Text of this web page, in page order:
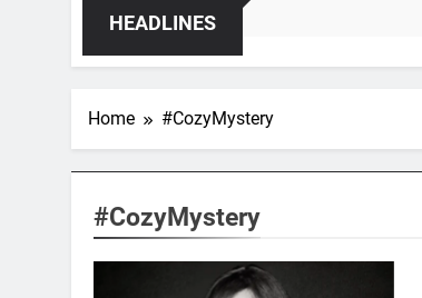
HEADLINES
Home #CozyMystery
#CozyMystery